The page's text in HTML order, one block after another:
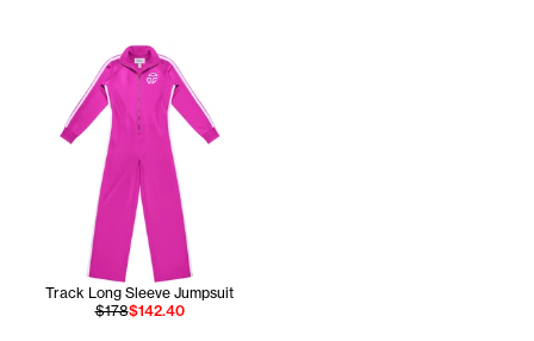
Track Long Sleeve Jumpsuit
$178$142.40